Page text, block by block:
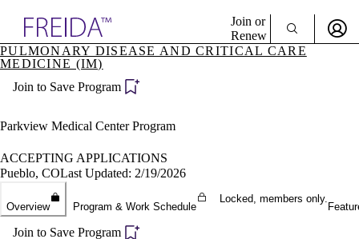
Specialties
& Resources
Director Portal
Join or
Renew
Sign In To Enjoy Your AMA Benefits
Create Free Account
PULMONARY DISEASE AND CRITICAL CARE
MEDICINE (IM)
Join to Save Program
Parkview Medical Center Program
ACCEPTING APPLICATIONS
Pueblo, COLast Updated: 2/19/2026
Overview Program & Work Schedule
Locked, members only.
Join to Save Program